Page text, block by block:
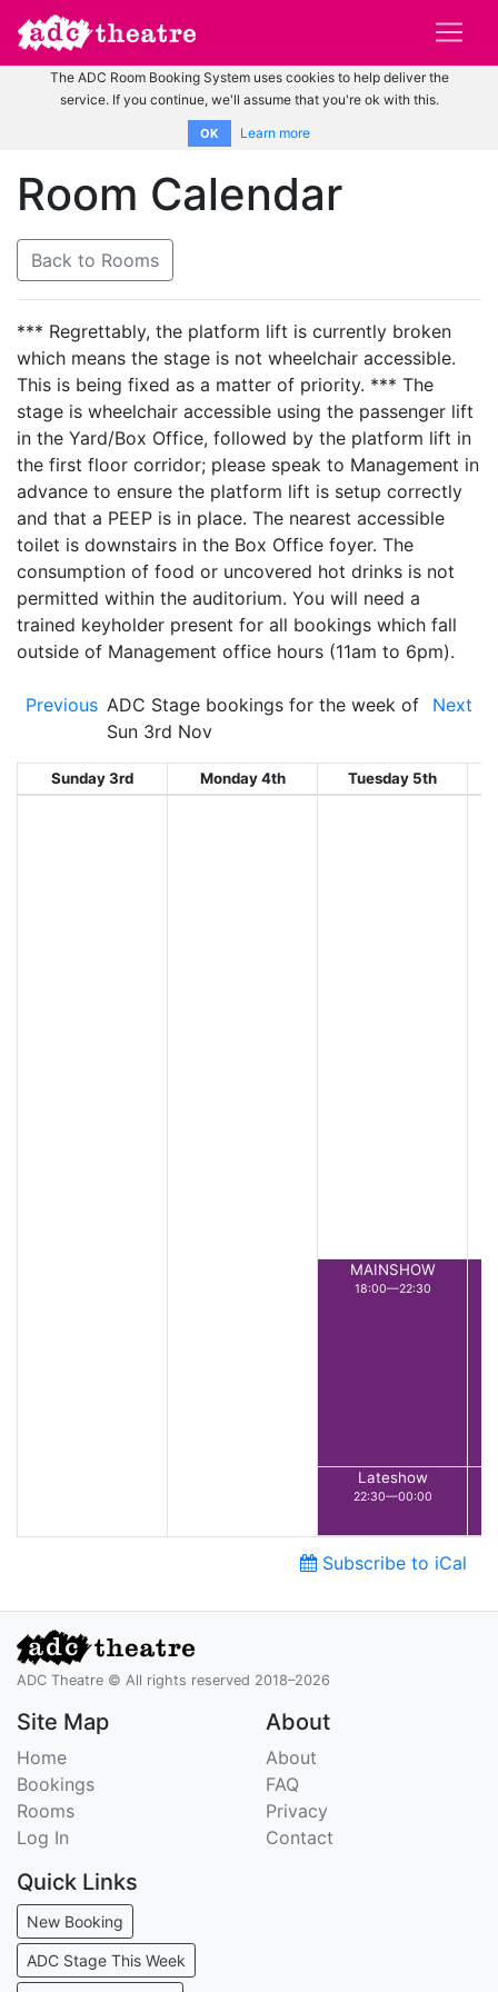
The ADC Room Booking System uses cookies to help deliver the
service. If you continue, we'll assume that you're ok with this.
OK Learn more
Room Calendar
Back to Rooms
*** Regrettably, the platform lift is currently broken
which means the stage is not wheelchair accessible.
This is being fixed as a matter of priority. *** The
stage is wheelchair accessible using the passenger lift
in the Yard/Box Office, followed by the platform lift in
the first floor corridor; please speak to Management in
advance to ensure the platform lift is setup correctly
and that a PEEP is in place. The nearest accessible
toilet is downstairs in the Box Office foyer. The
consumption of food or uncovered hot drinks is not
permitted within the auditorium. You will need a
trained keyholder present for all bookings which fall
outside of Management office hours (11am to 6pm).
Previous ADC Stage bookings for the week of
Sun 3rd Nov
Next
Sunday 3rd Monday 4th Tuesday 5th
MAINSHOW
18:00—22:30
Lateshow
22:30—00:00
Subscribe to iCal
ADC Theatre © All rights reserved 2018–2026
Site Map
Home
Bookings
Rooms
Log In
About
About
FAQ
Privacy
Contact
Quick Links
New Booking
ADC Stage This Week